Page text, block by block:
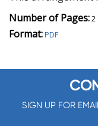
Number of Pages:2
Format:PDF
SIGN UP FOR